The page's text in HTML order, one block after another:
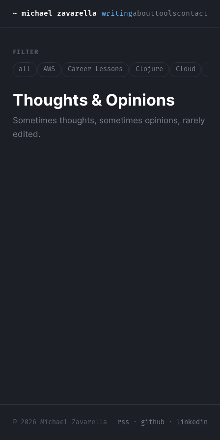
~ michael zavarella writingabouttoolscontact
Thoughts & Opinions
Sometimes thoughts, sometimes opinions, rarely
edited.
FILTER
all AWS Career Lessons Clojure Cloud
© 2026 Michael Zavarella rss · github · linkedin